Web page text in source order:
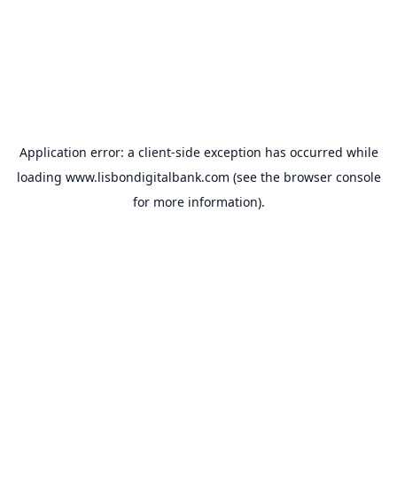
Application error: a client-side exception has occurred while
loading www.lisbondigitalbank.com (see the browser console
for more information).